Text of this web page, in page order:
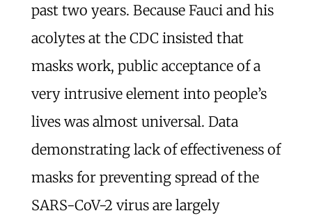
past two years. Because Fauci and his
acolytes at the CDC insisted that
masks work, public acceptance of a
very intrusive element into people’s
lives was almost universal. Data
demonstrating lack of effectiveness of
masks for preventing spread of the
SARS-CoV-2 virus are largely